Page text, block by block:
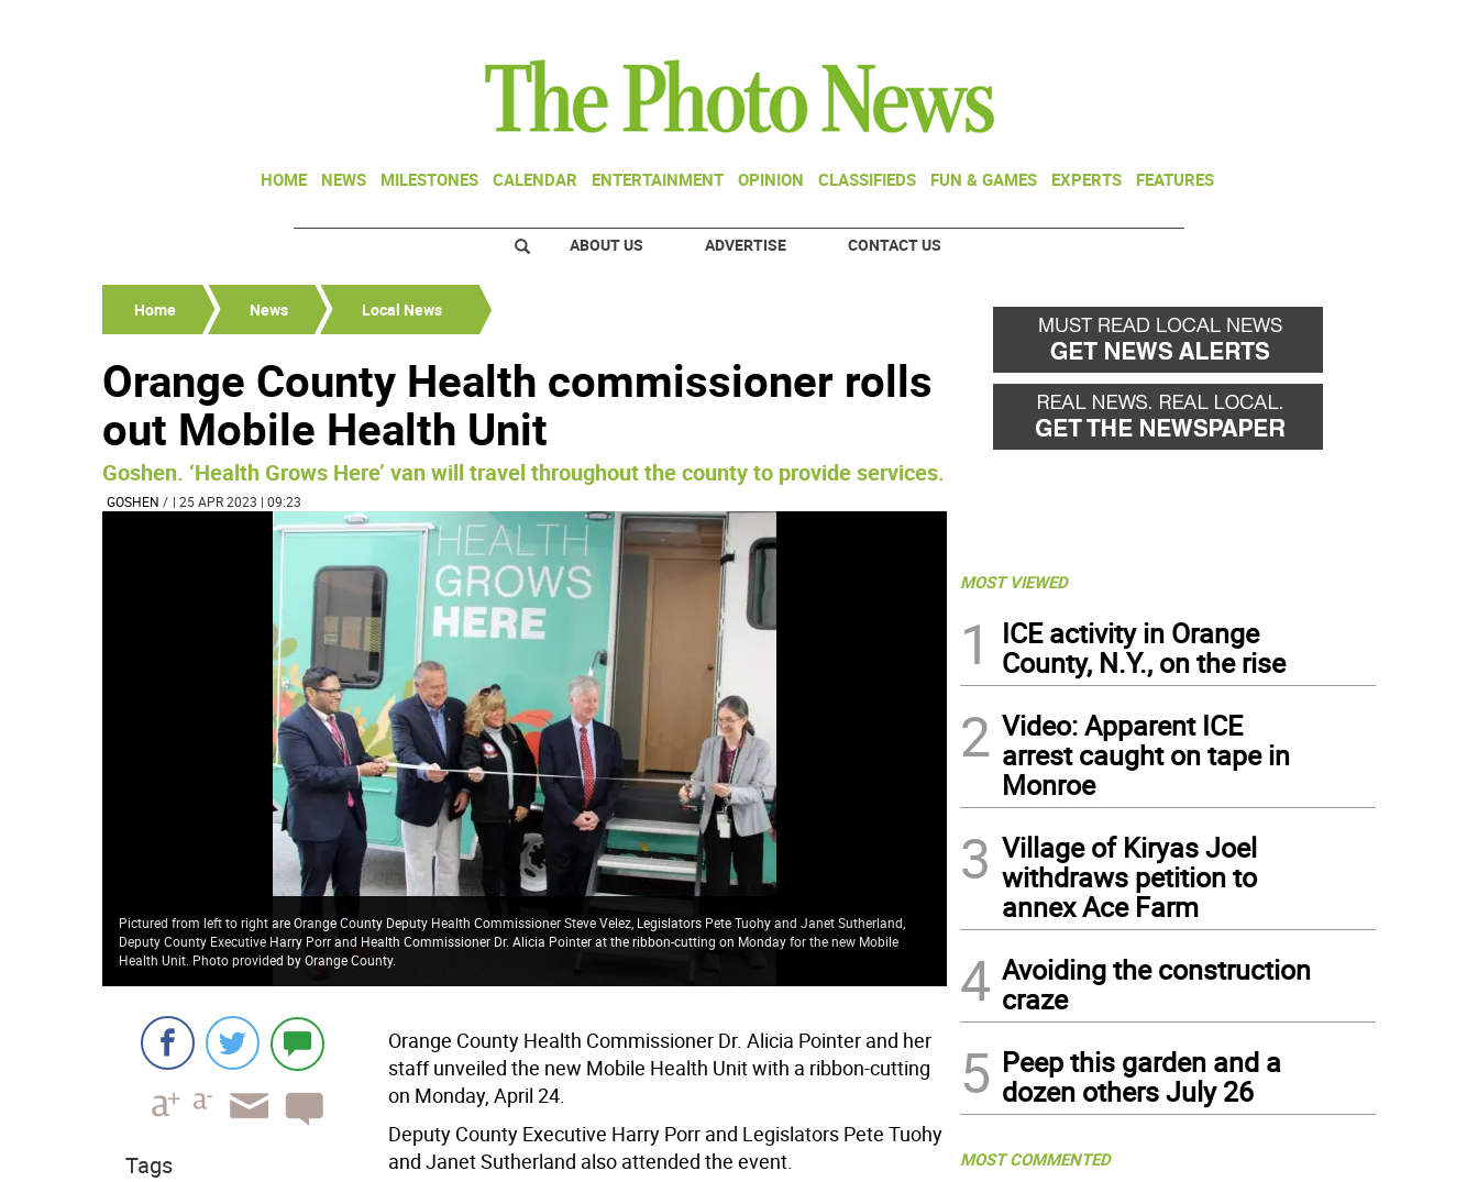
HOME NEWS MILESTONES CALENDAR ENTERTAINMENT OPINION CLASSIFIEDS FUN & GAMES EXPERTS FEATURES
ABOUT US ADVERTISE CONTACT US
Home News Local News
Orange County Health commissioner rolls
out Mobile Health Unit
Goshen. ‘Health Grows Here’ van will travel throughout the county to provide services.
GOSHEN / | 25 APR 2023 | 09:23
Pictured from left to right are Orange County Deputy Health Commissioner Steve Velez, Legislators Pete Tuohy and Janet Sutherland,
Deputy County Executive Harry Porr and Health Commissioner Dr. Alicia Pointer at the ribbon-cutting on Monday for the new Mobile
Health Unit. Photo provided by Orange County.
Orange County Health Commissioner Dr. Alicia Pointer and her
staff unveiled the new Mobile Health Unit with a ribbon-cutting
on Monday, April 24.
Deputy County Executive Harry Porr and Legislators Pete Tuohy
and Janet Sutherland also attended the event.
Tags
MOST VIEWED
1
ICE activity in Orange
County, N.Y., on the rise
2 Video: Apparent ICE
arrest caught on tape in
Monroe
3 Village of Kiryas Joel
withdraws petition to
annex Ace Farm
4 Avoiding the construction
craze
5 Peep this garden and a
dozen others July 26
MOST COMMENTED